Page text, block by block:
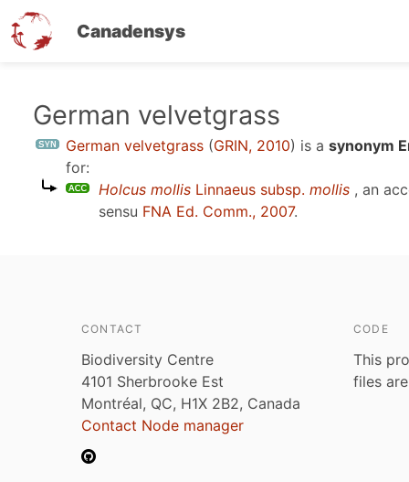
Canadensys
German velvetgrass
German velvetgrass (GRIN, 2010) is a synonym
for:
Holcus mollis Linnaeus subsp. mollis , an
sensu FNA Ed. Comm., 2007.
CONTACT
Biodiversity Centre
4101 Sherbrooke Est
Montréal, QC, H1X 2B2, Canada
Contact Node manager
CODE
This
files